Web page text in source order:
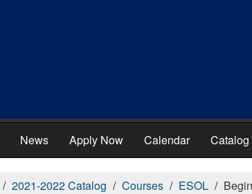
News Apply Now Calendar
2021-2022 Catalog Courses ESOL